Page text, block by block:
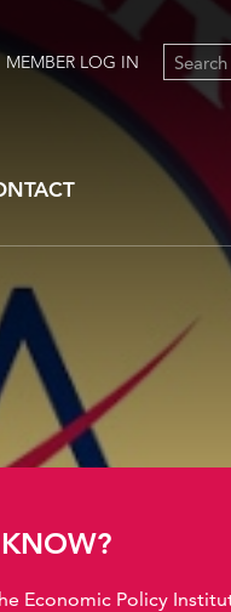
MEMBER LOG IN
Economic Policy